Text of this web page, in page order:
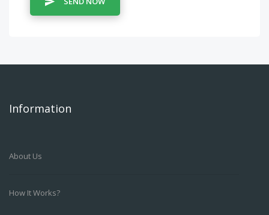
Information
About Us
How It Works?